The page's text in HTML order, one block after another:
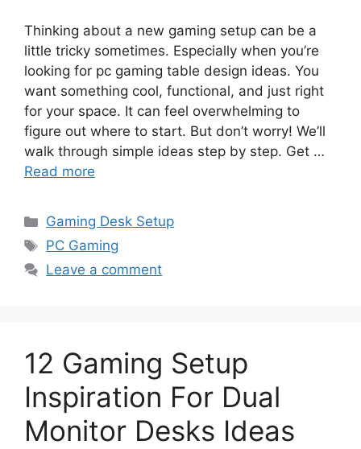
Thinking about a new gaming setup can be a
little tricky sometimes. Especially when you’re
looking for pc gaming table design ideas. You
want something cool, functional, and just right
for your space. It can feel overwhelming to
figure out where to start. But don’t worry! We’ll
walk through simple ideas step by step. Get …
Read more
Categories
Gaming Desk Setup
Tags
PC Gaming
Leave a comment
12 Gaming Setup
Inspiration For Dual
Monitor Desks Ideas